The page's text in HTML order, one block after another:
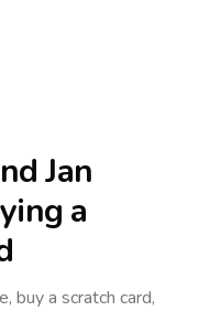
Jan
a
buy a scratch card,